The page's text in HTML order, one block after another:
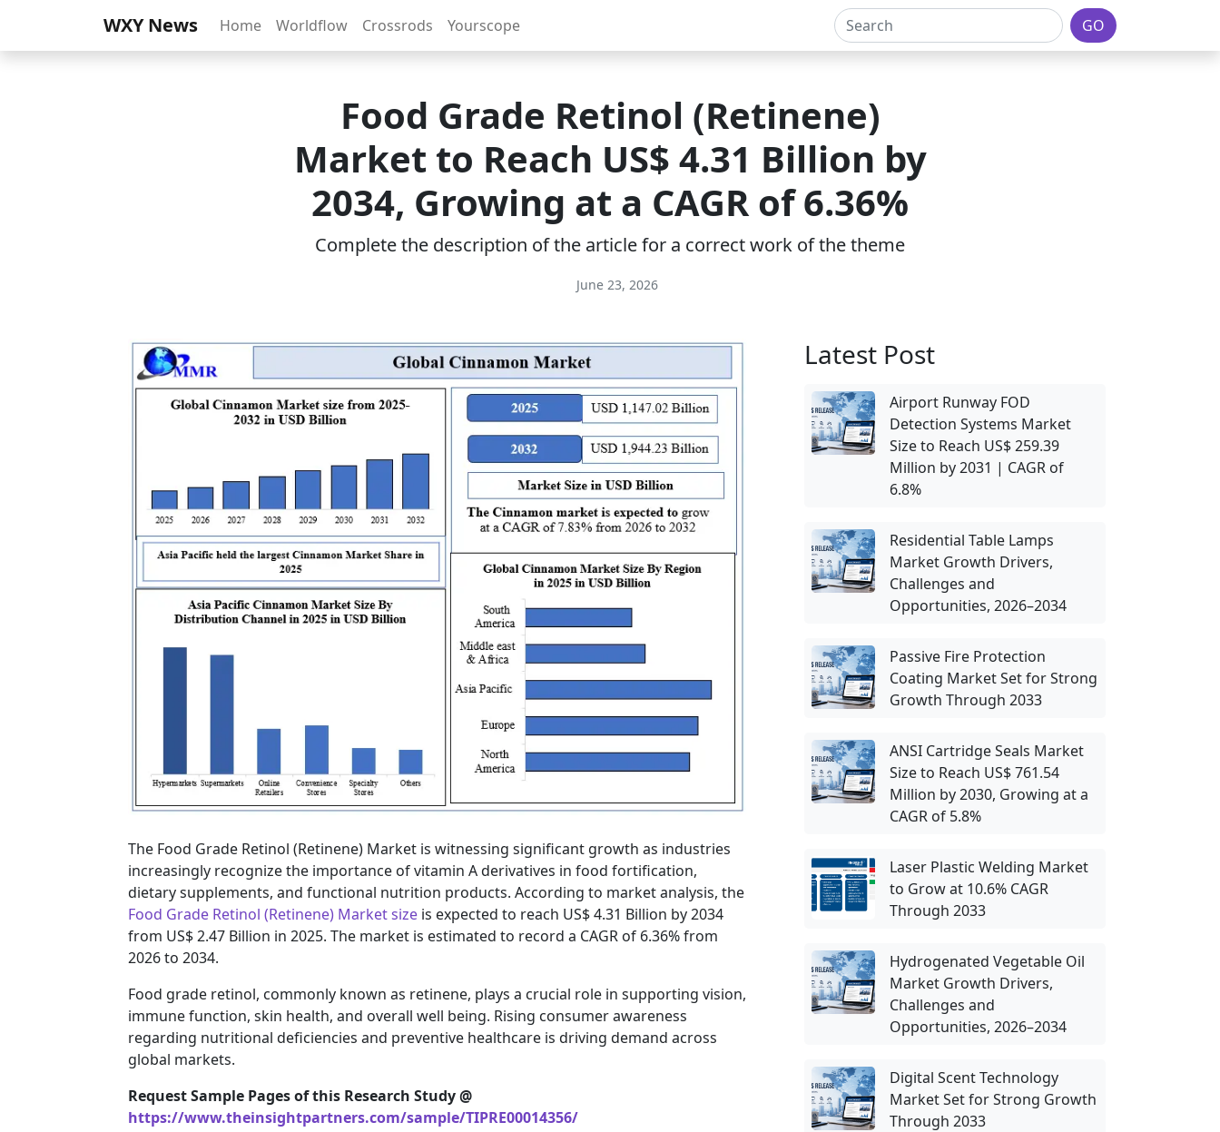
WXY News Home Worldflow Crossrods Yourscope GO
Food Grade Retinol (Retinene)
Market to Reach US$ 4.31 Billion by
2034, Growing at a CAGR of 6.36%
Complete the description of the article for a correct work of the theme
June 23, 2026
The Food Grade Retinol (Retinene) Market is witnessing significant growth as industries
increasingly recognize the importance of vitamin A derivatives in food fortification,
dietary supplements, and functional nutrition products. According to market analysis, the
Food Grade Retinol (Retinene) Market size is expected to reach US$ 4.31 Billion by 2034
from US$ 2.47 Billion in 2025. The market is estimated to record a CAGR of 6.36% from
2026 to 2034.
Food grade retinol, commonly known as retinene, plays a crucial role in supporting vision,
immune function, skin health, and overall well being. Rising consumer awareness
regarding nutritional deficiencies and preventive healthcare is driving demand across
global markets.
Request Sample Pages of this Research Study @
https://www.theinsightpartners.com/sample/TIPRE00014356/
Latest Post
Airport Runway FOD
Detection Systems Market
Size to Reach US$ 259.39
Million by 2031 | CAGR of
6.8%
Residential Table Lamps
Market Growth Drivers,
Challenges and
Opportunities, 2026–2034
Passive Fire Protection
Coating Market Set for Strong
Growth Through 2033
ANSI Cartridge Seals Market
Size to Reach US$ 761.54
Million by 2030, Growing at a
CAGR of 5.8%
Laser Plastic Welding Market
to Grow at 10.6% CAGR
Through 2033
Hydrogenated Vegetable Oil
Market Growth Drivers,
Challenges and
Opportunities, 2026–2034
Digital Scent Technology
Market Set for Strong Growth
Through 2033